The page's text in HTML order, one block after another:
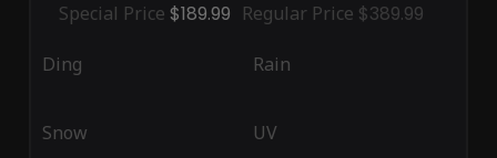
Special Price $189.99 Regular Price $389.99
Ding Rain
Snow UV